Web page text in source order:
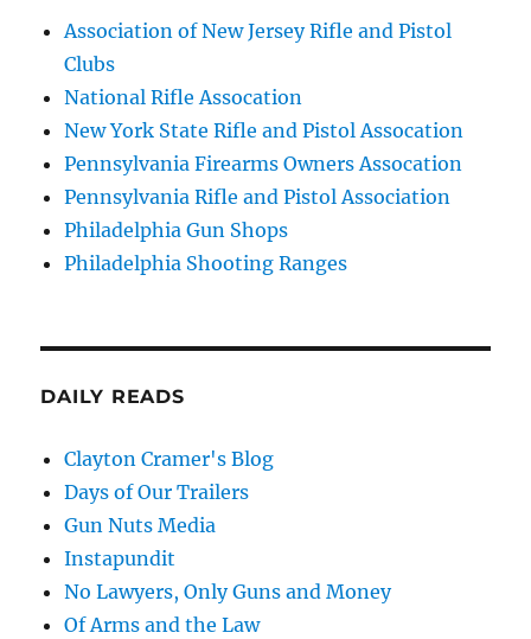
Association of New Jersey Rifle and Pistol
Clubs
National Rifle Assocation
New York State Rifle and Pistol Assocation
Pennsylvania Firearms Owners Assocation
Pennsylvania Rifle and Pistol Association
Philadelphia Gun Shops
Philadelphia Shooting Ranges
DAILY READS
Clayton Cramer's Blog
Days of Our Trailers
Gun Nuts Media
Instapundit
No Lawyers, Only Guns and Money
Of Arms and the Law